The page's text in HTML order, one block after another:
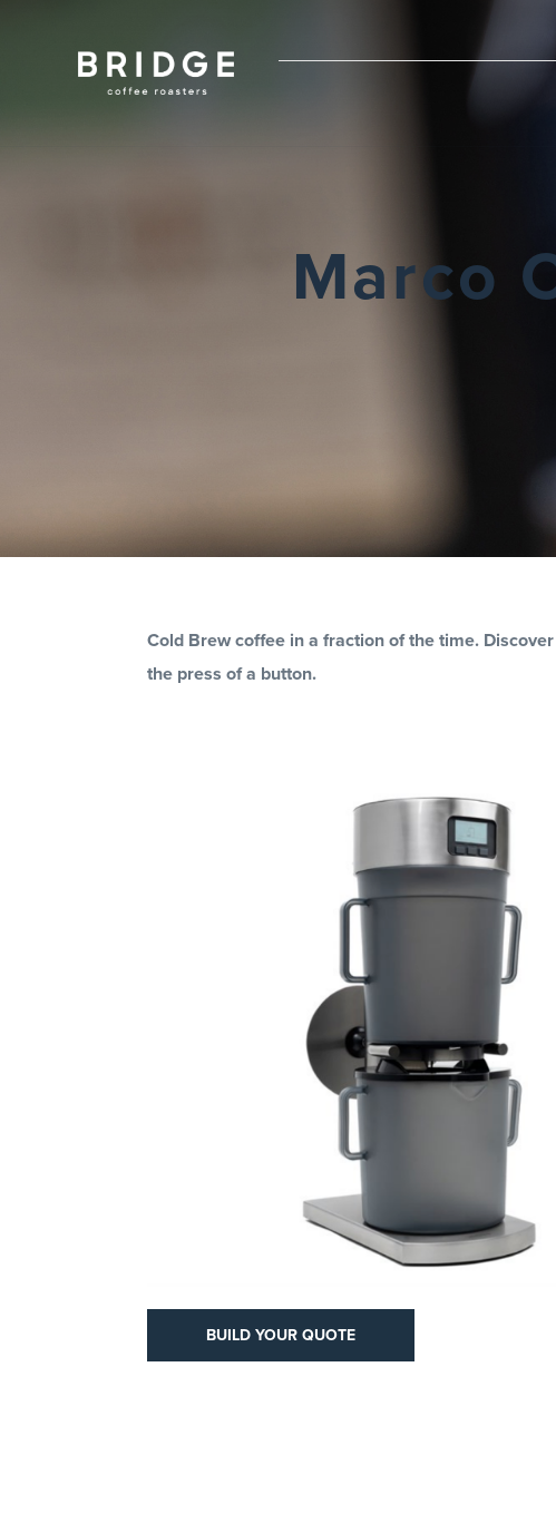
Marco
Cold Brew coffee in a fraction of the time.
the press of a button.
BUILD YOUR QUOTE